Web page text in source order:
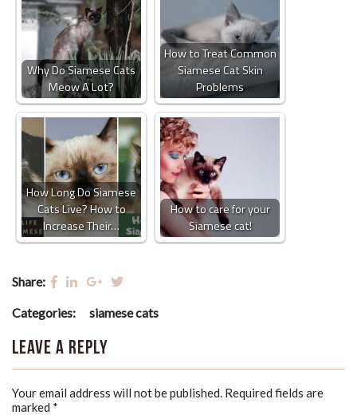
Why Do Siamese Cats
Meow A Lot?
How to Treat Common
Siamese Cat Skin
Problems
How Long Do Siamese
Cats Live? How to
Increase Their…
How to care for your
Siamese cat!
Share:
Categories: siamese cats
Leave a Reply
Your email address will not be published. Required fields are
marked *